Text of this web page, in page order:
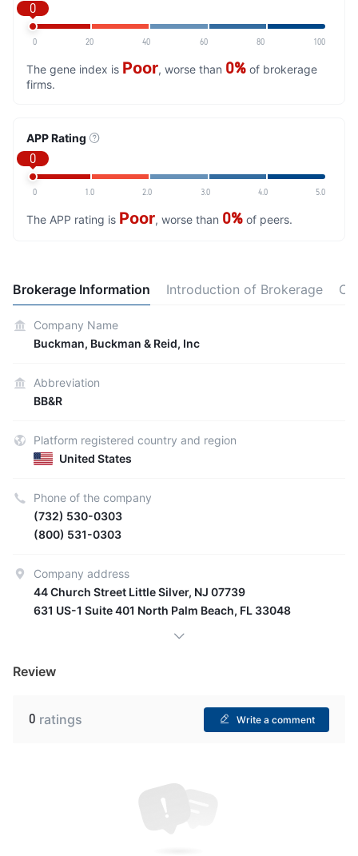
0
0 20 40 60 80 100
The gene index is Poor, worse than 0% of brokerage
firms.
APP Rating
0
0 1.0 2.0 3.0 4.0 5.0
The APP rating is Poor, worse than 0% of peers.
Brokerage Information Introduction of Brokerage
Company Name
Buckman, Buckman & Reid, Inc
Abbreviation
BB&R
Platform registered country and region
United States
Phone of the company
(732) 530-0303
(800) 531-0303
Company address
44 Church Street Little Silver, NJ 07739
631 US-1 Suite 401 North Palm Beach, FL 33048
Review
0 ratings Write a comment